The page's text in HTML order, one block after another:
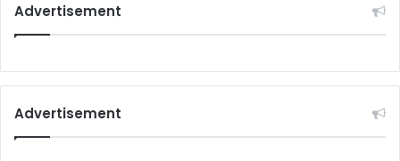
Advertisement
Advertisement